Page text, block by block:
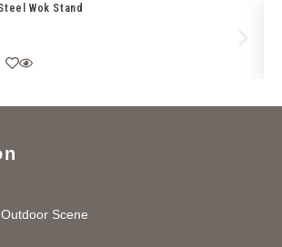
Wok Stand
Scene